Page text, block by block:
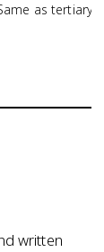
as tertiary,
written